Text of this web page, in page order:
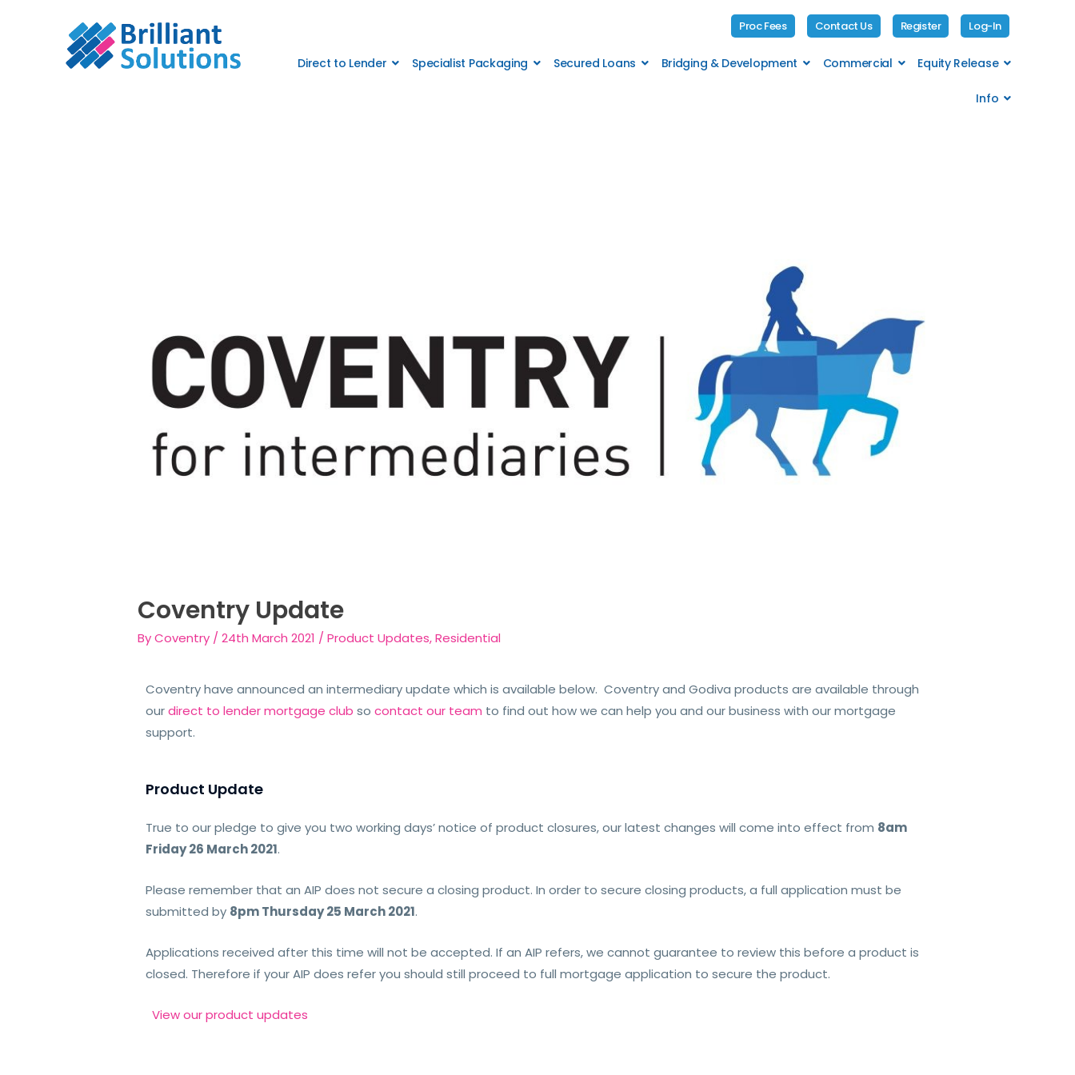
Proc Fees Contact Us Register Log-In
Direct to Lender Specialist Packaging Secured Loans Bridging & Development Commercial Equity Release
Info
Coventry Update
ByCoventry /24th March 2021 /Product Updates,Residential
Coventry have announced an intermediary update which is available below. Coventry and Godiva products are available through
ourdirect to lender mortgage club socontact our team to find out how we can help you and our business with our mortgage
support.
Product Update
True to our pledge to give you two working days’ notice of product closures, our latest changes will come into effect from 8am
Friday 26 March 2021.
Please remember that an AIP does not secure a closing product. In order to secure closing products, a full application must be
submitted by 8pm Thursday 25 March 2021.
Applications received after this time will not be accepted. If an AIP refers, we cannot guarantee to review this before a product is
closed. Therefore if your AIP does refer you should still proceed to full mortgage application to secure the product.
View our product updates